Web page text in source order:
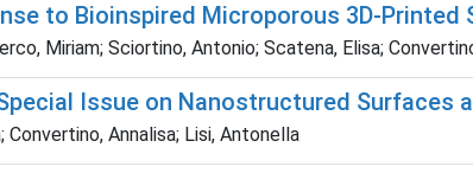
to Bioinspired Microporous 3D-
Miriam; Sciortino, Antonio; Scatena, Elisa;
Issue on Nanostructured Surfaces
Convertino, Annalisa; Lisi, Antonella